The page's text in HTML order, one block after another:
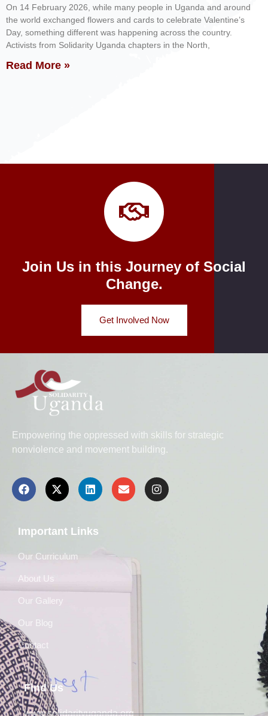
On 14 February 2026, while many people in Uganda and around
the world exchanged flowers and cards to celebrate Valentine’s
Day, something different was happening across the country.
Activists from Solidarity Uganda chapters in the North,
Read More »
Join Us in this Journey of Social
Change.
Get Involved Now
Empowering the oppressed with skills for strategic
nonviolence and movement building.
Important Links
Our Curriculum
About Us
Our Gallery
Our Blog
Contact
Find Us
www.solidarityuganda.org